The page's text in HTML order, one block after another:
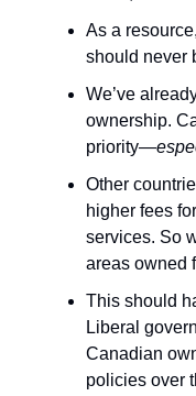
As a
should never
We’ve
ownership.
priority—
Other
higher fees
services. So
areas owned
This should
Liberal
Canadian
policies over